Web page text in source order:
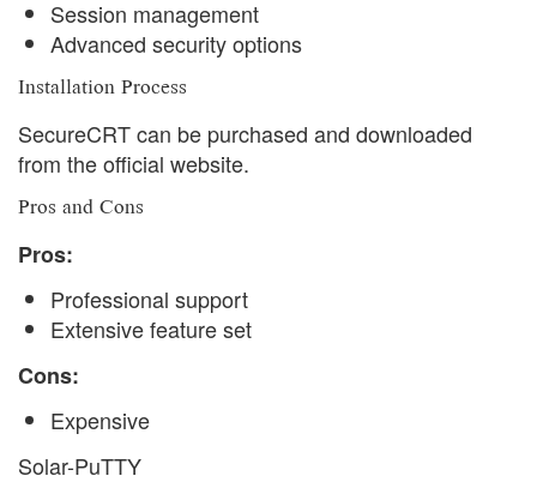
Session management
Advanced security options
Installation Process
SecureCRT can be purchased and downloaded
from the official website.
Pros and Cons
Pros:
Professional support
Extensive feature set
Cons:
Expensive
Solar-PuTTY